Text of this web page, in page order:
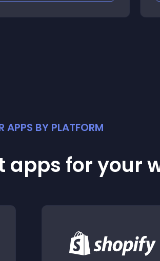
APPS BY PLATFORM
apps for your